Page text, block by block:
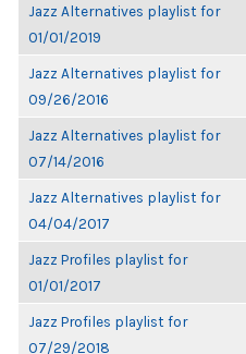
Jazz Alternatives playlist for
01/01/2019
Jazz Alternatives playlist for
09/26/2016
Jazz Alternatives playlist for
07/14/2016
Jazz Alternatives playlist for
04/04/2017
Jazz Profiles playlist for
01/01/2017
Jazz Profiles playlist for
07/29/2018